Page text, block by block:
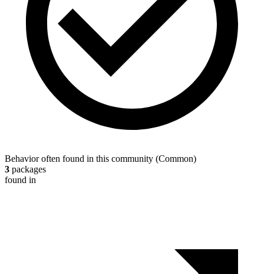
Behavior often found in this community (Common)
3 packages
found in